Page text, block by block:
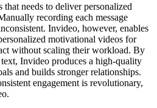
that needs to deliver personalized
recording each message
Invideo, however, enables
motivational videos for
without scaling their workload. By
Invideo produces a high-quality
and builds stronger relationships.
engagement is revolutionary,